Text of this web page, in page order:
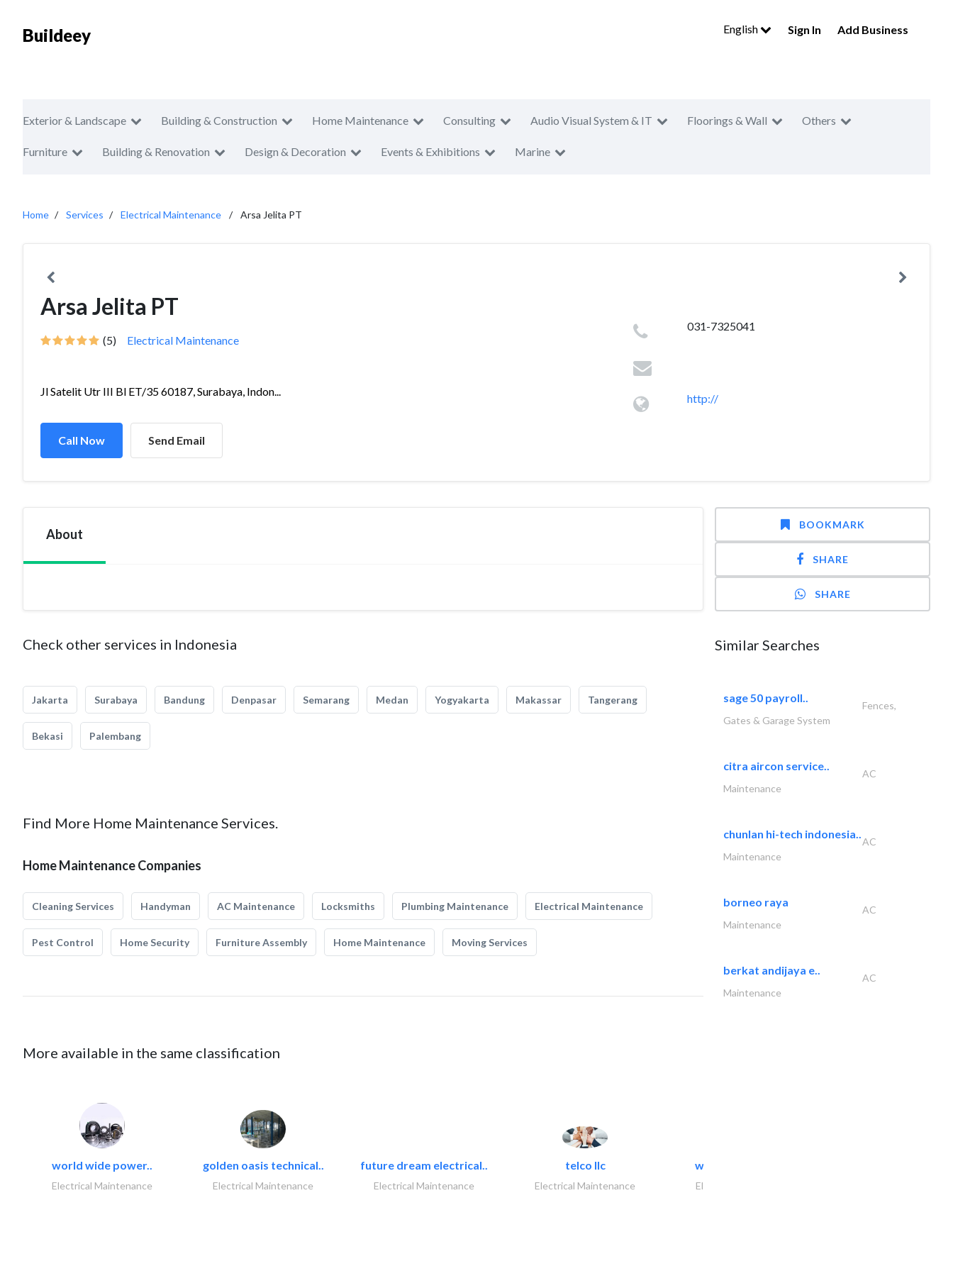
Buildeey English Sign In Add Business
Exterior & Landscape Building & Construction Home Maintenance Consulting Audio Visual System & IT Floorings & Wall Others
Furniture Building & Renovation Design & Decoration Events & Exhibitions Marine
Home Services Electrical Maintenance Arsa Jelita PT
Arsa Jelita PT
(5) Electrical Maintenance
Jl Satelit Utr III Bl ET/35 60187, Surabaya, Indon...
Call Now Send Email
031-7325041
http://
About
Check other services in Indonesia
Jakarta Surabaya Bandung Denpasar Semarang Medan Yogyakarta Makassar Tangerang
Bekasi Palembang
Find More Home Maintenance Services.
Home Maintenance Companies
Cleaning Services Handyman AC Maintenance Locksmiths Plumbing Maintenance Electrical Maintenance
Pest Control Home Security Furniture Assembly Home Maintenance Moving Services
More available in the same classification
world wide power..
Electrical Maintenance
golden oasis technical..
Electrical Maintenance
future dream electrical..
Electrical Maintenance
telco llc
Electrical Maintenance
white arch general..
Electrical Maintenance
BOOKMARK
SHARE
SHARE
Similar Searches
sage 50 payroll..
Fences,
Gates & Garage System
citra aircon service..
AC
Maintenance
chunlan hi-tech indonesia..
AC
Maintenance
borneo raya
AC
Maintenance
berkat andijaya e..
AC
Maintenance